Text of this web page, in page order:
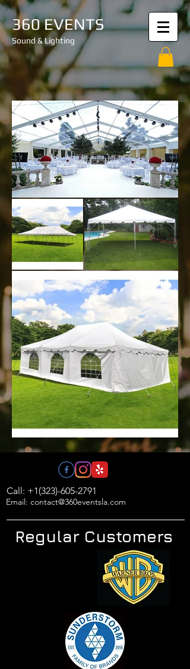
360 EVENTS
Sound & Lighting
Call: +1(323)-605-2791
Email: contact@360eventsla.com
Regular Customers